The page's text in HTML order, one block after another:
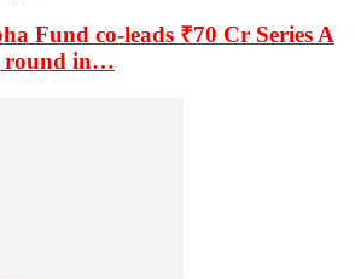
Fund co-leads ₹70 Cr Series A
round in…